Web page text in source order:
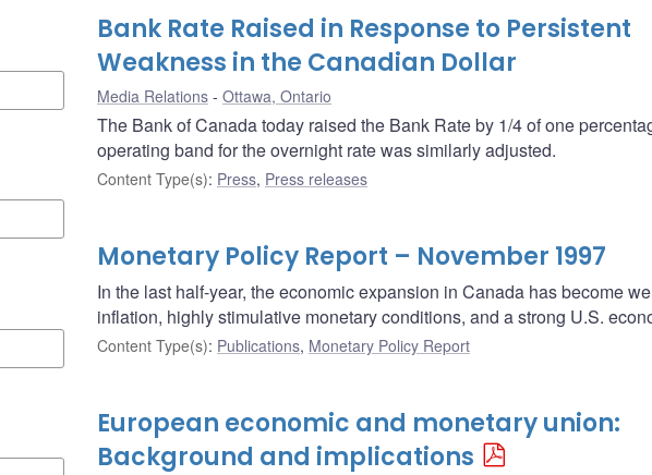
Bank Rate Raised in Response to Persistent
Weakness in the Canadian Dollar
Media Relations Ottawa, Ontario
The Bank of Canada today raised the Bank Rate by 1/4 of one
operating band for the overnight rate was similarly adjusted.
Content Type(s): Press, Press releases
Monetary Policy Report – November 1997
In the last half-year, the economic expansion in Canada has become
inflation, highly stimulative monetary conditions, and a strong U.S.
Content Type(s): Publications, Monetary Policy Report
European economic and monetary union:
Background and implications